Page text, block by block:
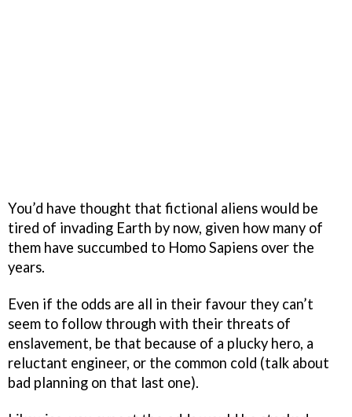
You’d have thought that fictional aliens would be
tired of invading Earth by now, given how many of
them have succumbed to Homo Sapiens over the
years.
Even if the odds are all in their favour they can’t
seem to follow through with their threats of
enslavement, be that because of a plucky hero, a
reluctant engineer, or the common cold (talk about
bad planning on that last one).